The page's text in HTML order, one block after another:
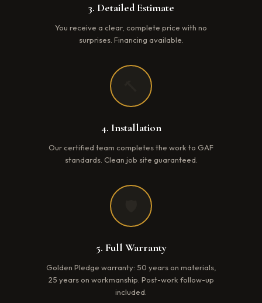
3. Detailed Estimate
You receive a clear, complete price with no
surprises. Financing available.
4. Installation
Our certified team completes the work to GAF
standards. Clean job site guaranteed.
5. Full Warranty
Golden Pledge warranty: 50 years on materials,
25 years on workmanship. Post-work follow-up
included.